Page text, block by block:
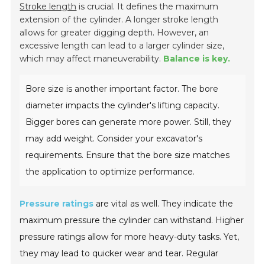
Stroke length is crucial. It defines the maximum
extension of the cylinder. A longer stroke length
allows for greater digging depth. However, an
excessive length can lead to a larger cylinder size,
which may affect maneuverability. Balance is key.
Bore size is another important factor. The bore
diameter impacts the cylinder's lifting capacity.
Bigger bores can generate more power. Still, they
may add weight. Consider your excavator's
requirements. Ensure that the bore size matches
the application to optimize performance.
Pressure ratings are vital as well. They indicate the
maximum pressure the cylinder can withstand. Higher
pressure ratings allow for more heavy-duty tasks. Yet,
they may lead to quicker wear and tear. Regular